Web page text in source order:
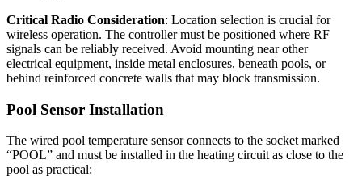
Critical Radio Consideration: Location selection is crucial for
wireless operation. The controller must be positioned where RF
signals can be reliably received. Avoid mounting near other
electrical equipment, inside metal enclosures, beneath pools, or
behind reinforced concrete walls that may block transmission.
Pool Sensor Installation
The wired pool temperature sensor connects to the socket marked
“POOL” and must be installed in the heating circuit as close to the
pool as practical: